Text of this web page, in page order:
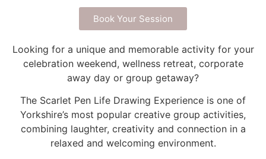
Book Your Session
Looking for a unique and memorable activity for your
celebration weekend, wellness retreat, corporate
away day or group getaway?
The Scarlet Pen Life Drawing Experience is one of
Yorkshire’s most popular creative group activities,
combining laughter, creativity and connection in a
relaxed and welcoming environment.